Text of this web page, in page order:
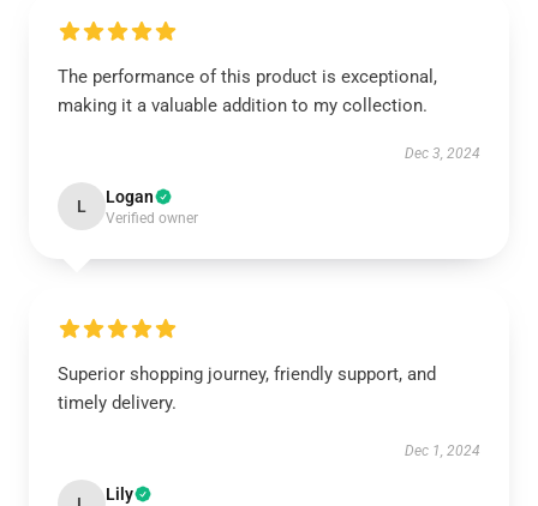
The performance of this product is exceptional,
making it a valuable addition to my collection.
Dec 3, 2024
L Logan
Verified owner
Superior shopping journey, friendly support, and
timely delivery.
Dec 1, 2024
Lily